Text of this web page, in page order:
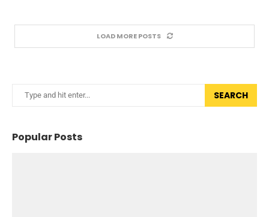
LOAD MORE POSTS
SEARCH
Popular Posts